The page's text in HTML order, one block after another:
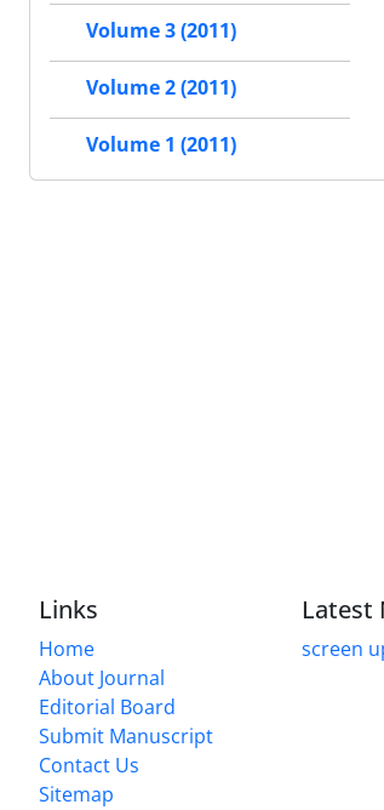
Volume 3 (2011)
Volume 2 (2011)
Volume 1 (2011)
Links
Home
About Journal
Editorial Board
Submit Manuscript
Contact Us
Sitemap
Latest
screen